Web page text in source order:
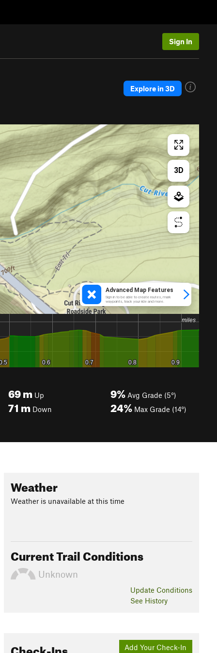
Sign In
Explore in 3D
69m Up
71 m Down
9% Avg Grade (5°)
24% Max Grade (14°)
Weather
Weather is unavailable at this time
Current Trail Conditions
Unknown
Update Conditions
See History
Add Your Check-In
Check-Ins